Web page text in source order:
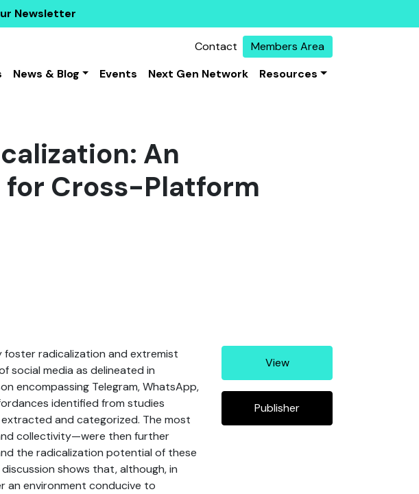
Newsletter
Contact
Members Area
News & Blog Events Next Gen Network Resources
An
Cross-Platform
radicalization and extremist
social media as delineated in
encompassing Telegram, WhatsApp,
identified from studies
and categorized. The most
collectivity—were then further
the radicalization potential of these
shows that, although, in
an environment conducive to
View
Publisher